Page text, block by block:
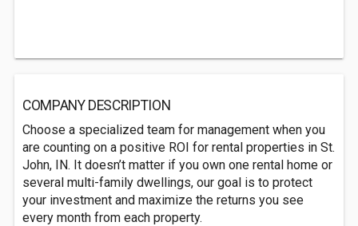
COMPANY DESCRIPTION
Choose a specialized team for management when you
are counting on a positive ROI for rental properties in St.
John, IN. It doesn’t matter if you own one rental home or
several multi-family dwellings, our goal is to protect
your investment and maximize the returns you see
every month from each property.